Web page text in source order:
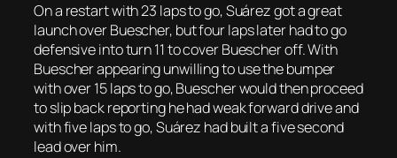
On a restart with 23 laps to go, Suárez got a great
launch over Buescher, but four laps later had to go
defensive into turn 11 to cover Buescher off. With
Buescher appearing unwilling to use the bumper
with over 15 laps to go, Buescher would then proceed
to slip back reporting he had weak forward drive and
with five laps to go, Suárez had built a five second
lead over him.